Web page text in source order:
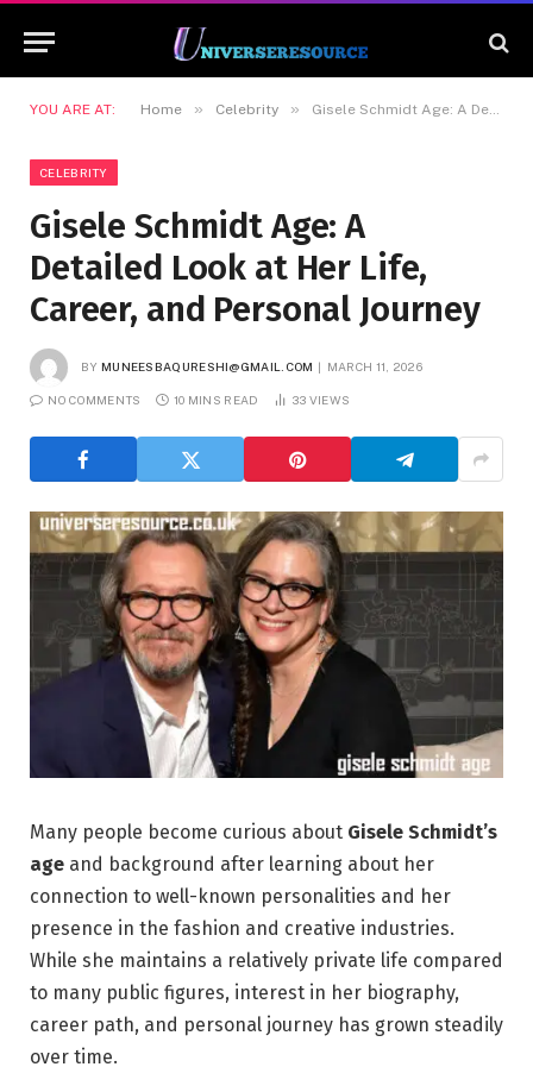
YOU ARE AT: Home » Celebrity » Gisele Schmidt Age: A Detailed Look at Her Life, Career, and Personal Journey
CELEBRITY
Gisele Schmidt Age: A
Detailed Look at Her Life,
Career, and Personal Journey
BY MUNEESBAQURESHI@GMAIL.COM MARCH 11, 2026
NO COMMENTS 10 MINS READ 33 VIEWS
Many people become curious about Gisele Schmidt’s
age and background after learning about her
connection to well-known personalities and her
presence in the fashion and creative industries.
While she maintains a relatively private life compared
to many public figures, interest in her biography,
career path, and personal journey has grown steadily
over time.